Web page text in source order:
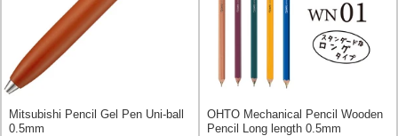
Mitsubishi Pencil Gel Pen Uni-ball
0.5mm
OHTO Mechanical Pencil Wooden
Pencil Long length 0.5mm